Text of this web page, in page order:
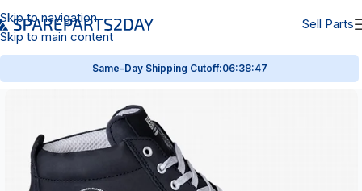
Skip to navigation
Skip to main content
Sell Parts
Same-Day Shipping Cutoff:06:38:47